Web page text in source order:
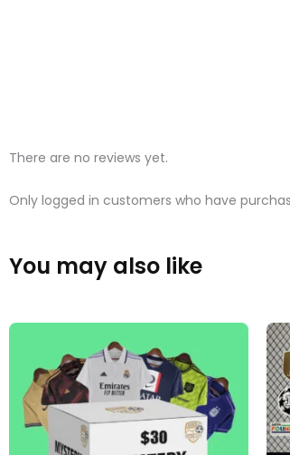
There are no reviews yet.
Only logged in customers who have
You may also like